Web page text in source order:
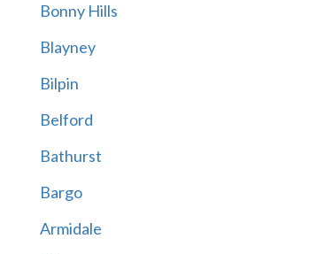
Bonny Hills
Blayney
Bilpin
Belford
Bathurst
Bargo
Armidale